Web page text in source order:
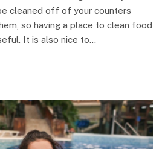
cleaned off of your counters
so having a place to clean food
It is also nice to…